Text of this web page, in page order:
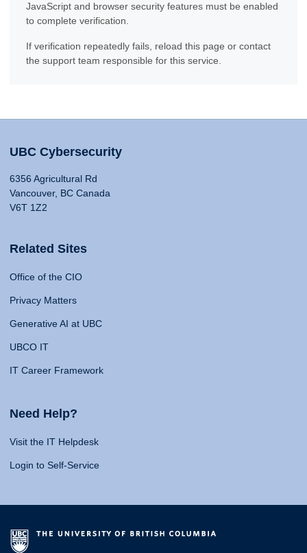
JavaScript and browser security features must be enabled
to complete verification.
If verification repeatedly fails, reload this page or contact
the support team responsible for this service.
UBC Cybersecurity
6356 Agricultural Rd
Vancouver, BC Canada
V6T 1Z2
Related Sites
Office of the CIO
Privacy Matters
Generative AI at UBC
UBCO IT
IT Career Framework
Need Help?
Visit the IT Helpdesk
Login to Self-Service